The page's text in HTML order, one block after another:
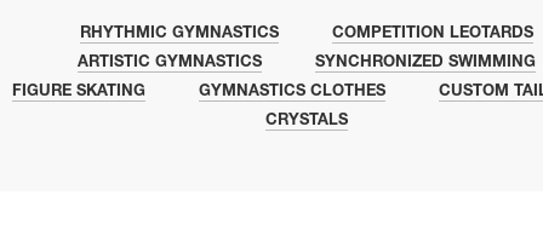
RHYTHMIC GYMNASTICS
COMPETITION LEOTARDS
ARTISTIC GYMNASTICS
SYNCHRONIZED SWIMMING
FIGURE SKATING
GYMNASTICS CLOTHES
CUSTOM
CRYSTALS